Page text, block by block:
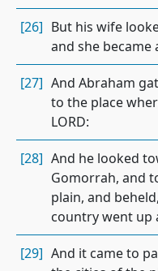
[26] But his wife
and she became
[27] And Abraham
to the place
LORD:
[28] And he looked
Gomorrah, and
plain, and
country went up
[29] And it came to